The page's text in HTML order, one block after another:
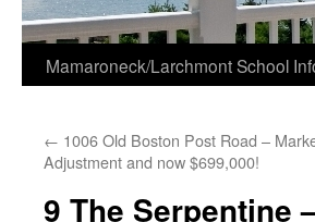
Skip
content
Mamaroneck/Larchmont School
← 1006 Old Boston Post Road –
Adjustment and now $699,000!
9 The Serpentine